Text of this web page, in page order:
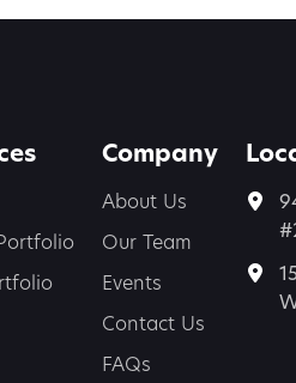
Company
About Us
Our Team
Events
Contact Us
FAQs